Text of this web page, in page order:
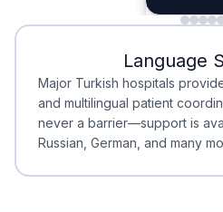
Minimal
Minimal
Accreditation
Language
Major Turkish hospitals
and multilingual patient
never a barrier—support is
Russian, German, and many